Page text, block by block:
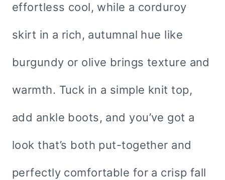
effortless cool, while a corduroy
skirt in a rich, autumnal hue like
burgundy or olive brings texture and
warmth. Tuck in a simple knit top,
add ankle boots, and you’ve got a
look that’s both put-together and
perfectly comfortable for a crisp fall